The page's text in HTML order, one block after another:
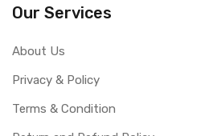
Our Services
About Us
Privacy & Policy
Terms & Condition